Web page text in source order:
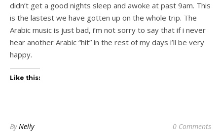
didn’t get a good nights sleep and awoke at past 9am. This
is the lastest we have gotten up on the whole trip. The
Arabic music is just bad, i’m not sorry to say that if i never
hear another Arabic “hit” in the rest of my days i’ll be very
happy.
Like this:
ByNelly 0 Comments